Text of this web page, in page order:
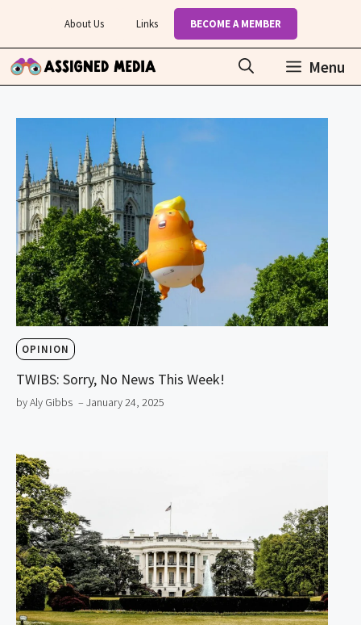
content
About Us Links BECOME A MEMBER
Menu
OPINION
TWIBS: Sorry, No News This Week!
by Aly Gibbs – January 24, 2025